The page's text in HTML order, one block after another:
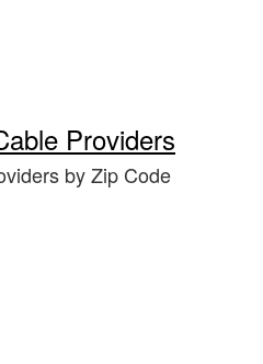
Providers
by Zip Code